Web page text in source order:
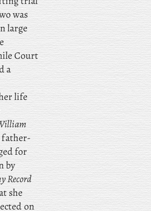
was
large
Court
a
life
father-
for
by
Record
she
on